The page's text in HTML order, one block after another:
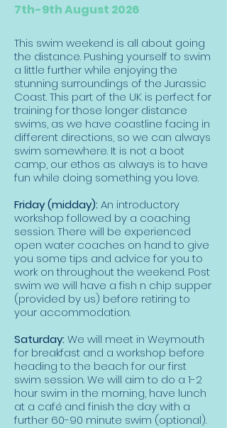
7th-9th August 2026
This swim weekend is all about going
the distance. Pushing yourself to swim
a little further while enjoying the
stunning surroundings of the Jurassic
Coast. This part of the UK is perfect for
training for those longer distance
swims, as we have coastline facing in
different directions, so we can always
swim somewhere. It is not a boot
camp, our ethos as always is to have
fun while doing something you love.
Friday (midday): An introductory
workshop followed by a coaching
session. There will be experienced
open water coaches on hand to give
you some tips and advice for you to
work on throughout the weekend. Post
swim we will have a fish n chip supper
(provided by us) before retiring to
your accommodation.
Saturday: We will meet in Weymouth
for breakfast and a workshop before
heading to the beach for our first
swim session. We will aim to do a 1-2
hour swim in the morning, have lunch
at a café and finish the day with a
further 60-90 minute swim (optional).